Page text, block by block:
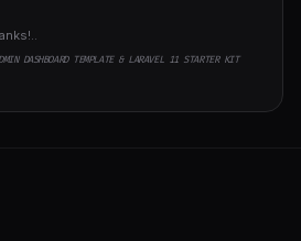
DASHBOARD TEMPLATE & LARAVEL 11 STARTER KIT